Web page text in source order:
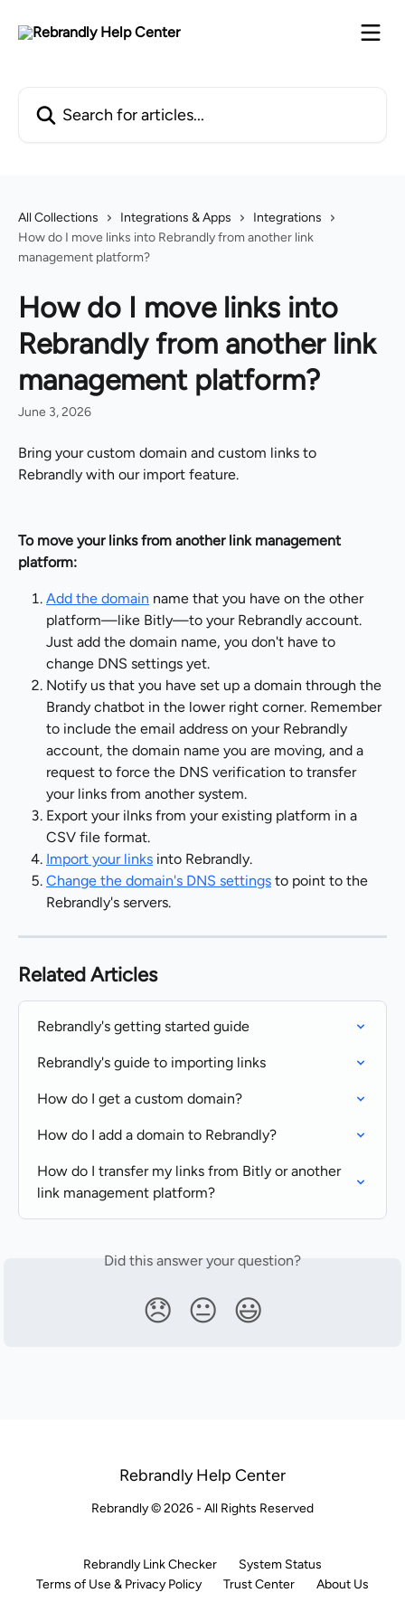
All Collections Integrations & Apps
Integrations
How do I move links into Rebrandly from another link
management platform?
How do I move links into
Rebrandly from another link
management platform?
June 3, 2026
Bring your custom domain and custom links to
Rebrandly with our import feature.
To move your links from another link management
platform:
Add the domain name that you have on the other
platform—like Bitly—to your Rebrandly account.
Just add the domain name, you don't have to
change DNS settings yet.
Notify us that you have set up a domain through the
Brandy chatbot in the lower right corner. Remember
to include the email address on your Rebrandly
account, the domain name you are moving, and a
request to force the DNS verification to transfer
your links from another system.
Export your ilnks from your existing platform in a
CSV file format.
Import your links into Rebrandly.
Change the domain's DNS settings to point to the
Rebrandly's servers.
Related Articles
Rebrandly's getting started guide
Rebrandly's guide to importing links
How do I get a custom domain?
How do I add a domain to Rebrandly?
How do I transfer my links from Bitly or another
link management platform?
Did this answer your question?
😞 😐 😃
Rebrandly Help Center
Rebrandly © 2026 - All Rights Reserved
Rebrandly Link Checker
System Status
Terms of Use & Privacy Policy
Trust Center About Us